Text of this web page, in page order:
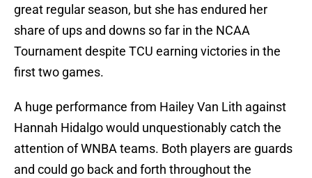
great regular season, but she has endured her
share of ups and downs so far in the NCAA
Tournament despite TCU earning victories in the
first two games.
A huge performance from Hailey Van Lith against
Hannah Hidalgo would unquestionably catch the
attention of WNBA teams. Both players are guards
and could go back and forth throughout the